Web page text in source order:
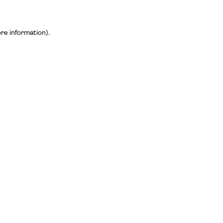
information).